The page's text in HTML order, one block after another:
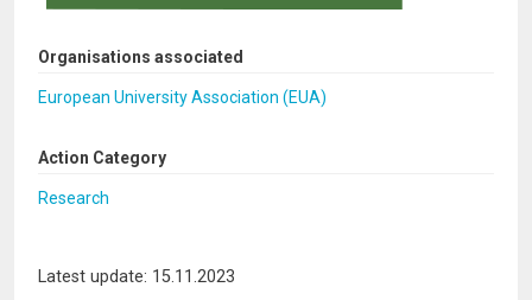
Organisations associated
European University Association (EUA)
Action Category
Research
Latest update: 15.11.2023